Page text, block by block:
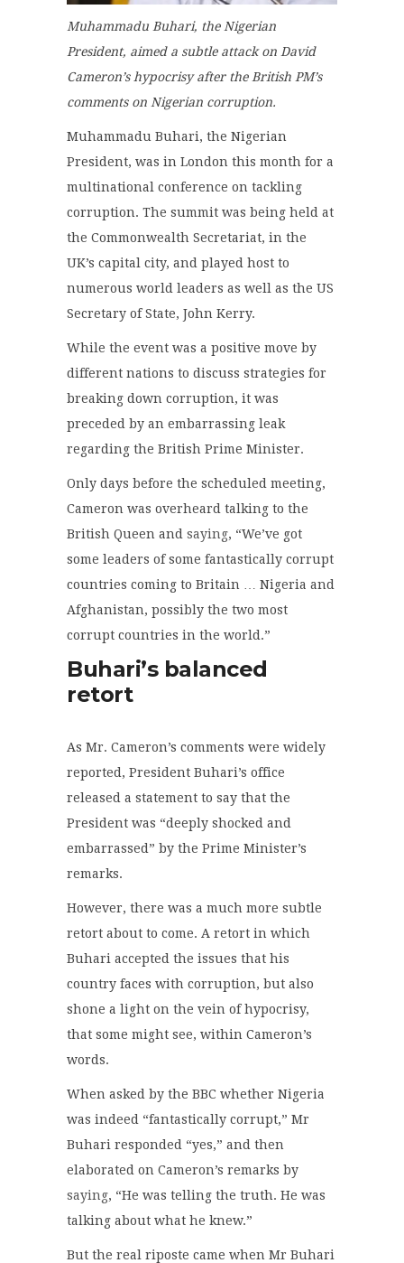
Muhammadu Buhari, the Nigerian
President, aimed a subtle attack on David
Cameron’s hypocrisy after the British PM’s
comments on Nigerian corruption.
Muhammadu Buhari, the Nigerian
President, was in London this month for a
multinational conference on tackling
corruption. The summit was being held at
the Commonwealth Secretariat, in the
UK’s capital city, and played host to
numerous world leaders as well as the US
Secretary of State, John Kerry.
While the event was a positive move by
different nations to discuss strategies for
breaking down corruption, it was
preceded by an embarrassing leak
regarding the British Prime Minister.
Only days before the scheduled meeting,
Cameron was overheard talking to the
British Queen and saying, “We’ve got
some leaders of some fantastically corrupt
countries coming to Britain … Nigeria and
Afghanistan, possibly the two most
corrupt countries in the world.”
Buhari’s balanced
retort
As Mr. Cameron’s comments were widely
reported, President Buhari’s office
released a statement to say that the
President was “deeply shocked and
embarrassed” by the Prime Minister’s
remarks.
However, there was a much more subtle
retort about to come. A retort in which
Buhari accepted the issues that his
country faces with corruption, but also
shone a light on the vein of hypocrisy,
that some might see, within Cameron’s
words.
When asked by the BBC whether Nigeria
was indeed “fantastically corrupt,” Mr
Buhari responded “yes,” and then
elaborated on Cameron’s remarks by
saying, “He was telling the truth. He was
talking about what he knew.”
But the real riposte came when Mr Buhari